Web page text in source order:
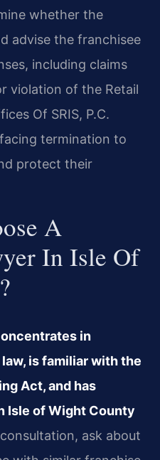
whether the
advise the franchisee
including claims
violation of the Retail
Of SRIS, P.C.
termination to
protect their
A
In Isle Of
in
is familiar with the
Act, and has
Isle of Wight County
ask about